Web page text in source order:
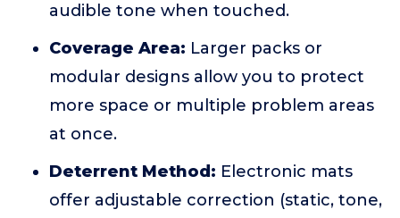
audible tone when touched.
Coverage Area: Larger packs or
modular designs allow you to protect
more space or multiple problem areas
at once.
Deterrent Method: Electronic mats
offer adjustable correction (static, tone,